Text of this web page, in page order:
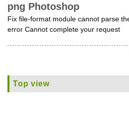
png Photoshop
Fix file-format module cannot parse
error Cannot complete your request
Top view